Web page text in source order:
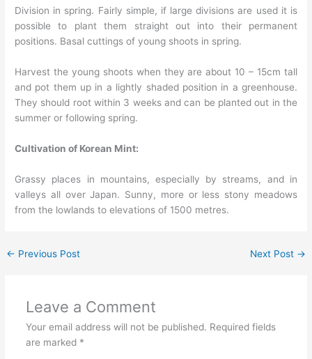
Division in spring. Fairly simple, if large divisions are used it is
possible to plant them straight out into their permanent
positions. Basal cuttings of young shoots in spring.
Harvest the young shoots when they are about 10 – 15cm tall
and pot them up in a lightly shaded position in a greenhouse.
They should root within 3 weeks and can be planted out in the
summer or following spring.
Cultivation of Korean Mint:
Grassy places in mountains, especially by streams, and in
valleys all over Japan. Sunny, more or less stony meadows
from the lowlands to elevations of 1500 metres.
← Previous Post Next Post →
Leave a Comment
Your email address will not be published. Required fields
are marked *